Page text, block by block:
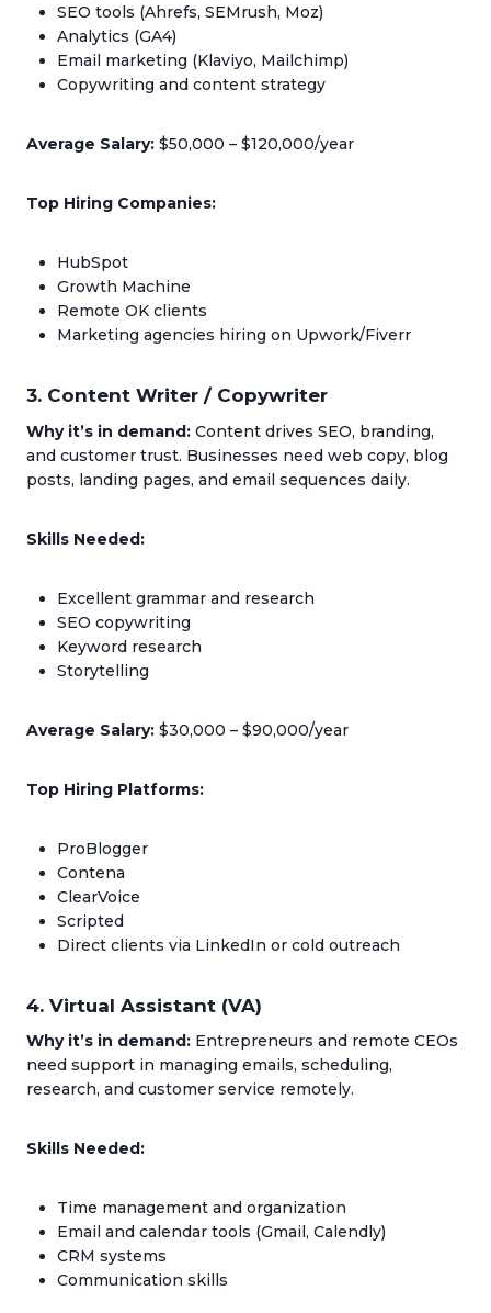
SEO tools (Ahrefs, SEMrush, Moz)
Analytics (GA4)
Email marketing (Klaviyo, Mailchimp)
Copywriting and content strategy
Average Salary: $50,000 – $120,000/year
Top Hiring Companies:
HubSpot
Growth Machine
Remote OK clients
Marketing agencies hiring on Upwork/Fiverr
3. Content Writer / Copywriter
Why it’s in demand: Content drives SEO, branding,
and customer trust. Businesses need web copy, blog
posts, landing pages, and email sequences daily.
Skills Needed:
Excellent grammar and research
SEO copywriting
Keyword research
Storytelling
Average Salary: $30,000 – $90,000/year
Top Hiring Platforms:
ProBlogger
Contena
ClearVoice
Scripted
Direct clients via LinkedIn or cold outreach
4. Virtual Assistant (VA)
Why it’s in demand: Entrepreneurs and remote CEOs
need support in managing emails, scheduling,
research, and customer service remotely.
Skills Needed:
Time management and organization
Email and calendar tools (Gmail, Calendly)
CRM systems
Communication skills